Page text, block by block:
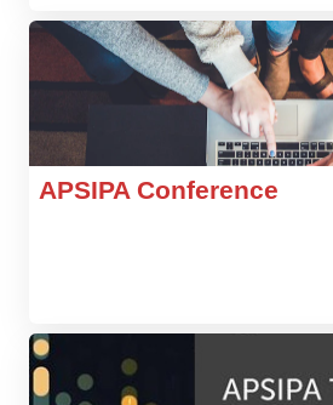
APSIPA Conference